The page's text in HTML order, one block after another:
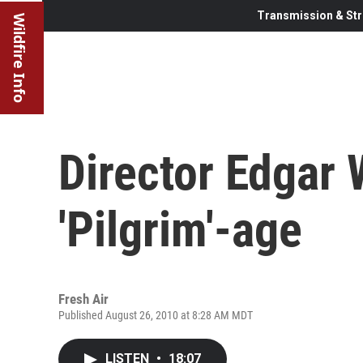
Wildfire Info Transmission &
Director Edgar
'Pilgrim'-age
Fresh Air
Published August 26, 2010 at 8:28 AM MDT
LISTEN • 18:07